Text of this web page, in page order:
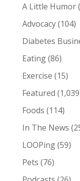
A Little Humor
Advocacy(104)
Diabetes
Eating(86)
Exercise (15)
Featured
Foods (114)
In The News
LOOPing(59)
Pets (76)